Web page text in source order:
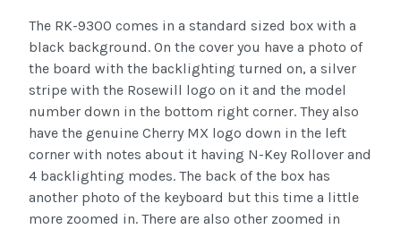
The RK-9300 comes in a standard sized box with a
black background. On the cover you have a photo of
the board with the backlighting turned on, a silver
stripe with the Rosewill logo on it and the model
number down in the bottom right corner. They also
have the genuine Cherry MX logo down in the left
corner with notes about it having N-Key Rollover and
4 backlighting modes. The back of the box has
another photo of the keyboard but this time a little
more zoomed in. There are also other zoomed in